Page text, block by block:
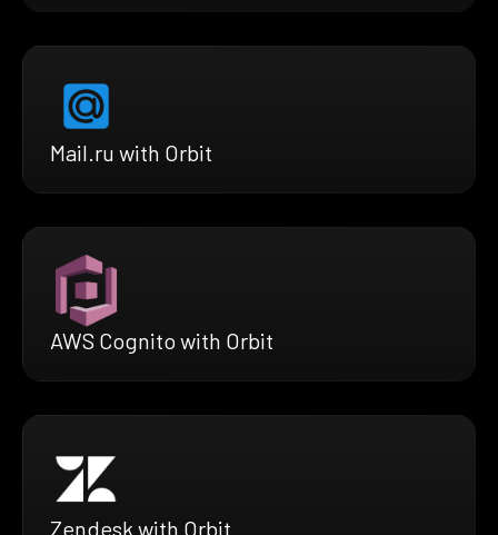
Mail.ru with Orbit
AWS Cognito with Orbit
Zendesk with Orbit